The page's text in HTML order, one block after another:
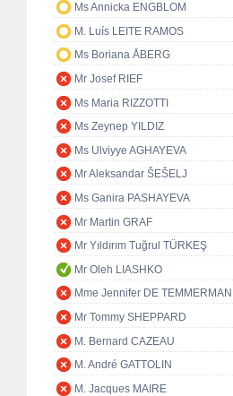
Ms Annicka ENGBLOM
M. Luís LEITE RAMOS
Ms Boriana ÅBERG
Mr Josef RIEF
Ms Maria RIZZOTTI
Ms Zeynep YILDIZ
Ms Ulviyye AGHAYEVA
Mr Aleksandar ŠEŠELJ
Ms Ganira PASHAYEVA
Mr Martin GRAF
Mr Yıldırım Tuğrul TÜRKEŞ
Mr Oleh LIASHKO
Mme Jennifer DE TEMMERMAN
Mr Tommy SHEPPARD
M. Bernard CAZEAU
M. André GATTOLIN
M. Jacques MAIRE